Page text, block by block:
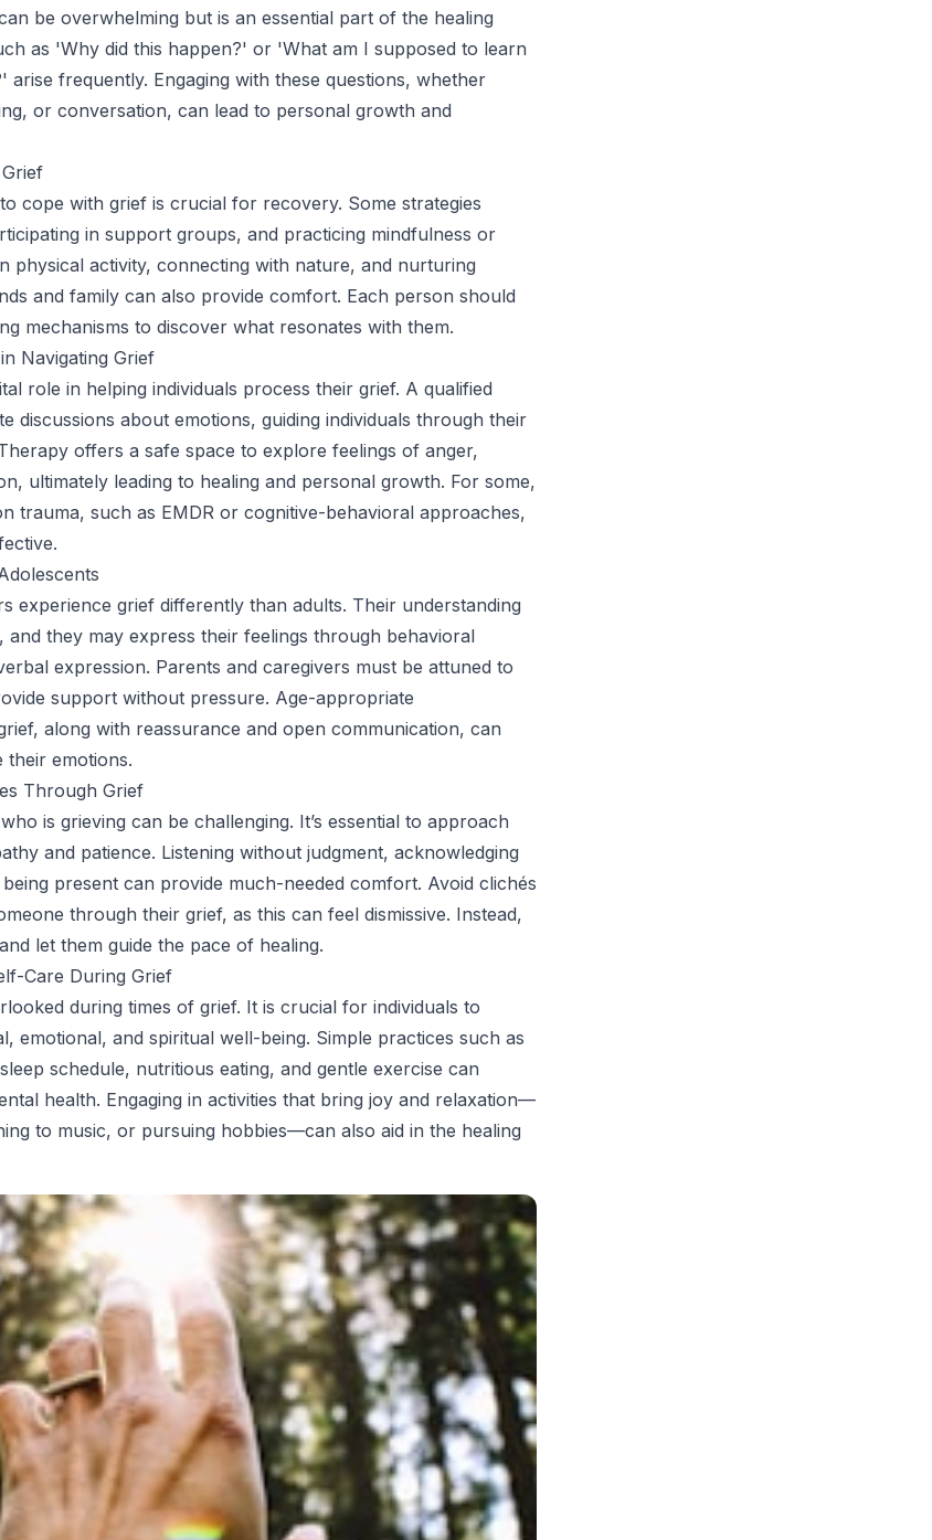
be overwhelming but is an essential part of the healing
as 'Why did this happen?' or 'What am I supposed to learn
arise frequently. Engaging with these questions, whether
or conversation, can lead to personal growth and
cope with grief is crucial for recovery. Some strategies
in support groups, and practicing mindfulness or
physical activity, connecting with nature, and nurturing
and family can also provide comfort. Each person should
mechanisms to discover what resonates with them.
Navigating Grief
role in helping individuals process their grief. A qualified
discussions about emotions, guiding individuals through their
offers a safe space to explore feelings of anger,
ultimately leading to healing and personal growth. For some,
trauma, such as EMDR or cognitive-behavioral approaches,
experience grief differently than adults. Their understanding
and they may express their feelings through behavioral
expression. Parents and caregivers must be attuned to
support without pressure. Age-appropriate
along with reassurance and open communication, can
their emotions.
Through Grief
is grieving can be challenging. It’s essential to approach
and patience. Listening without judgment, acknowledging
present can provide much-needed comfort. Avoid clichés
through their grief, as this can feel dismissive. Instead,
let them guide the pace of healing.
Care During Grief
during times of grief. It is crucial for individuals to
emotional, and spiritual well-being. Simple practices such as
schedule, nutritious eating, and gentle exercise can
health. Engaging in activities that bring joy and relaxation—
to music, or pursuing hobbies—can also aid in the healing